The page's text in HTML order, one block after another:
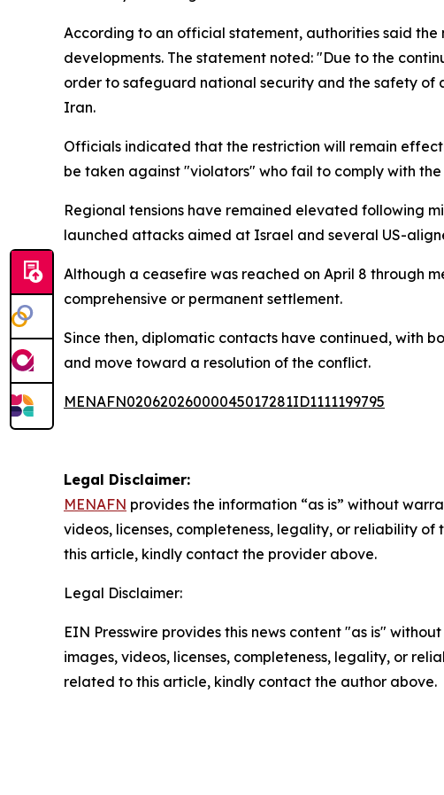
According to an official statement, authorities said the
developments. The statement noted: "Due to the
order to safeguard national security and the safety of
Iran.
Officials indicated that the restriction will remain
be taken against "violators" who fail to comply with
Regional tensions have remained elevated following
launched attacks aimed at Israel and several US-
Although a ceasefire was reached on April 8 through
comprehensive or permanent settlement.
Since then, diplomatic contacts have continued, with
and move toward a resolution of the conflict.
MENAFN02062026000045017281ID1111199795
Legal Disclaimer:
MENAFN provides the information “as is” without
videos, licenses, completeness, legality, or reliability
this article, kindly contact the provider above.
Legal Disclaimer:
EIN Presswire provides this news content "as is"
images, videos, licenses, completeness, legality, or
related to this article, kindly contact the author above.